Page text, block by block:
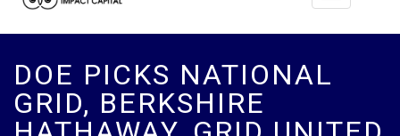
DOE PICKS NATIONAL
GRID, BERKSHIRE